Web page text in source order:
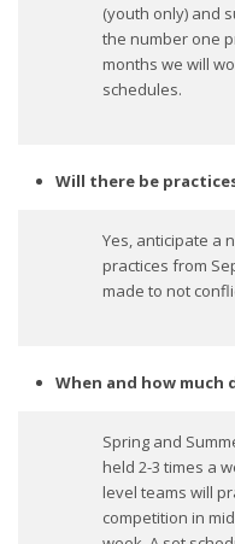
(youth only) and
the number one
months we will
schedules.
Will there be
Yes, anticipate a
practices from
made to not
When and how much
Spring and
held 2-3 times a
level teams will
competition in